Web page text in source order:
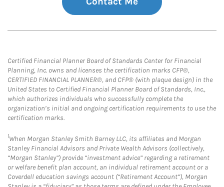
Certified Financial Planner Board of Standards Center for Financial
Planning, Inc. owns and licenses the certification marks CFP®,
CERTIFIED FINANCIAL PLANNER®, and CFP® (with plaque design) in the
United States to Certified Financial Planner Board of Standards, Inc.,
which authorizes individuals who successfully complete the
organization’s initial and ongoing certification requirements to use the
certification marks.
1When Morgan Stanley Smith Barney LLC, its affiliates and Morgan
Stanley Financial Advisors and Private Wealth Advisors (collectively,
“Morgan Stanley”) provide “investment advice” regarding a retirement
or welfare benefit plan account, an individual retirement account or a
Coverdell education savings account (“Retirement Account”), Morgan